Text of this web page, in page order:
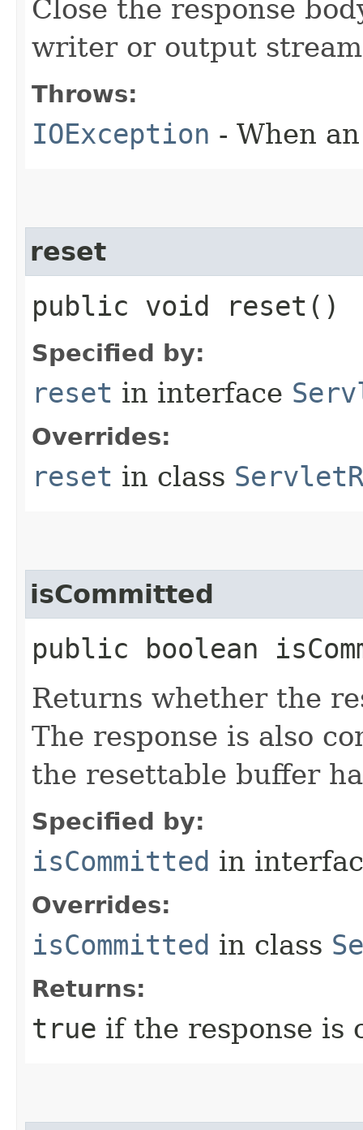
Close the response
writer or output
Throws:
IOException - When
reset
public void reset()
Specified by:
reset in interface
Overrides:
reset in class
isCommitted
public boolean
Returns whether the
The response is also
the resettable buffer
Specified by:
isCommitted in
Overrides:
isCommitted in class
Returns:
true if the response is